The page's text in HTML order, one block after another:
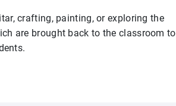
crafting, painting, or exploring the
are brought back to the classroom to